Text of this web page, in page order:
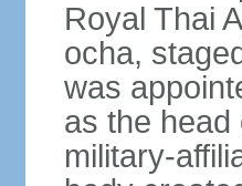
Royal Thai
ocha,
was
as the
military-